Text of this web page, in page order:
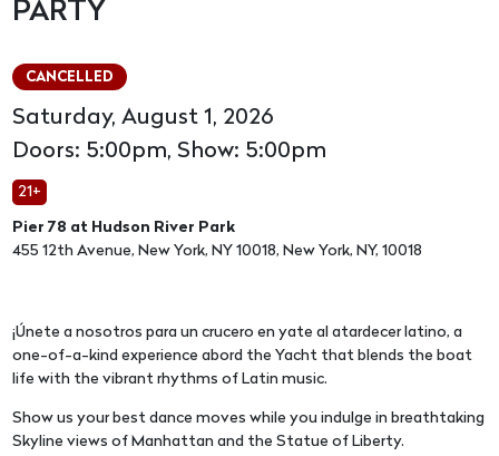
PARTY
CANCELLED
Saturday, August 1, 2026
Doors: 5:00pm, Show: 5:00pm
21+
Pier 78 at Hudson River Park
455 12th Avenue, New York, NY 10018, New York, NY, 10018
¡Únete a nosotros para un crucero en yate al atardecer latino, a
one-of-a-kind experience abord the Yacht that blends the boat
life with the vibrant rhythms of Latin music.
Show us your best dance moves while you indulge in breathtaking
Skyline views of Manhattan and the Statue of Liberty.